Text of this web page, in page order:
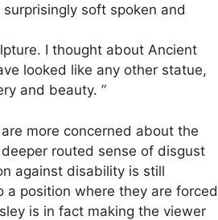
soft spoken and
I thought about Ancient
looked like any other statue,
and beauty. ”
more concerned about the
routed sense of disgust
against disability is still
a position where they are forced
is in fact making the viewer